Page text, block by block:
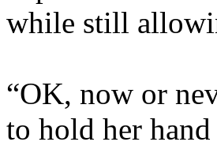
while still
“OK, now or
to hold her